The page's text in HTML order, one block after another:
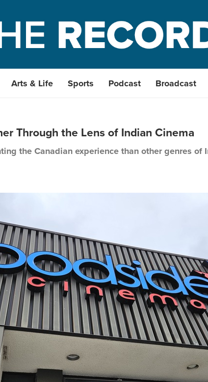
Arts & Life Sports Podcast Broadcast
Through the Lens of Indian Cinema
the Canadian experience than other genres of